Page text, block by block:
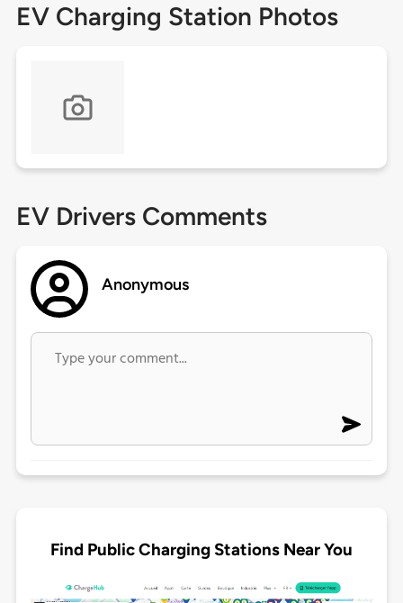
EV Charging Station Photos
EV Drivers Comments
Anonymous
Find Public Charging Stations Near You